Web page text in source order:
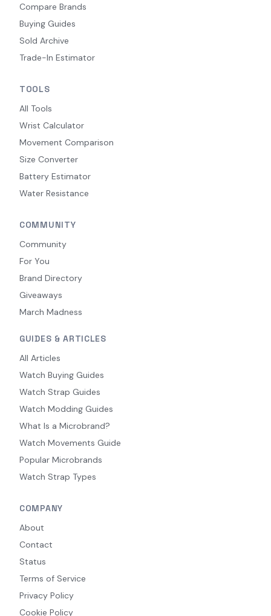
Compare Brands
Buying Guides
Sold Archive
Trade-In Estimator
TOOLS
All Tools
Wrist Calculator
Movement Comparison
Size Converter
Battery Estimator
Water Resistance
COMMUNITY
Community
For You
Brand Directory
Giveaways
March Madness
GUIDES & ARTICLES
All Articles
Watch Buying Guides
Watch Strap Guides
Watch Modding Guides
What Is a Microbrand?
Watch Movements Guide
Popular Microbrands
Watch Strap Types
COMPANY
About
Contact
Status
Terms of Service
Privacy Policy
Cookie Policy